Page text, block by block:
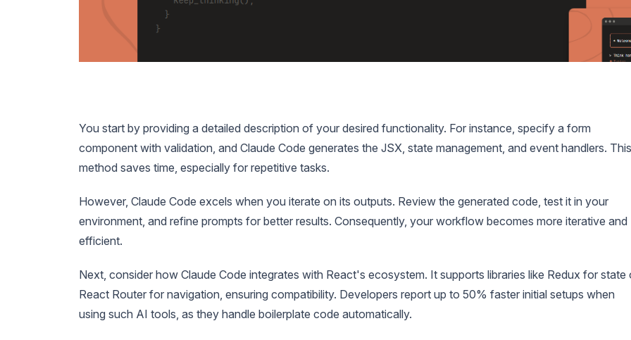
You start by providing a detailed description of your desired functionality. For instance, specify a form
component with validation, and Claude Code generates the JSX, state management, and event handlers. This
method saves time, especially for repetitive tasks.
However, Claude Code excels when you iterate on its outputs. Review the generated code, test it in your
environment, and refine prompts for better results. Consequently, your workflow becomes more iterative and
efficient.
Next, consider how Claude Code integrates with React's ecosystem. It supports libraries like Redux for state
React Router for navigation, ensuring compatibility. Developers report up to 50% faster initial setups when
using such AI tools, as they handle boilerplate code automatically.